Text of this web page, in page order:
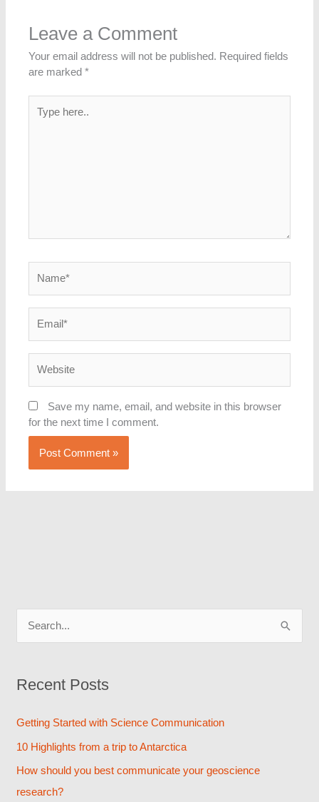
Leave a Comment
Your email address will not be published. Required fields
are marked*
here..
Save my name, email, and website in this browser
for the next time I comment.
rRecent Posts
Getting Started with Science Communication
10 Highlights from a trip to Antarctica
How should you best communicate your geoscience
research?